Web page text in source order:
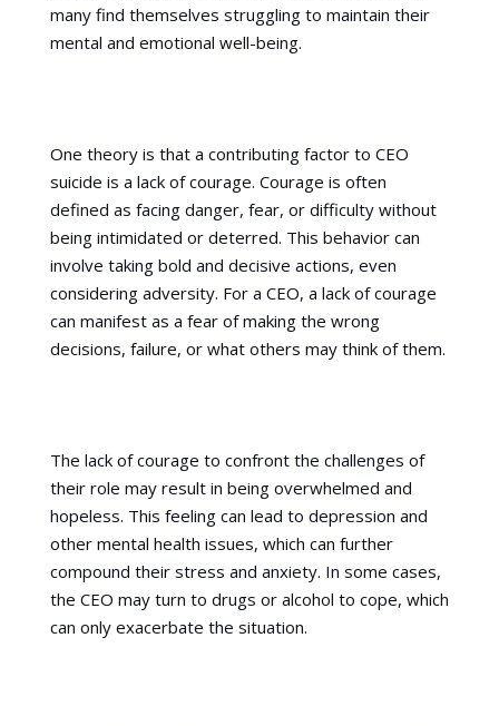
many find themselves struggling to maintain their
mental and emotional well-being.
One theory is that a contributing factor to CEO
suicide is a lack of courage. Courage is often
defined as facing danger, fear, or difficulty without
being intimidated or deterred. This behavior can
involve taking bold and decisive actions, even
considering adversity. For a CEO, a lack of courage
can manifest as a fear of making the wrong
decisions, failure, or what others may think of them.
The lack of courage to confront the challenges of
their role may result in being overwhelmed and
hopeless. This feeling can lead to depression and
other mental health issues, which can further
compound their stress and anxiety. In some cases,
the CEO may turn to drugs or alcohol to cope, which
can only exacerbate the situation.